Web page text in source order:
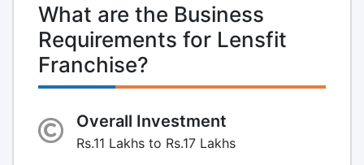
What are the Business
Requirements for Lensfit
Franchise?
Overall Investment
Rs.11 Lakhs to Rs.17 Lakhs